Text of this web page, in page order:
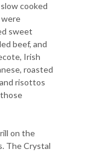
cooked
were
sweet
beef, and
Irish
roasted
risottos
on the
The Crystal